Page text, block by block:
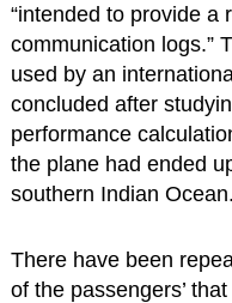
“intended to provide a
communication logs.”
used by an
concluded after
performance
the plane had ended
southern Indian Ocean.
There have been
of the passengers’